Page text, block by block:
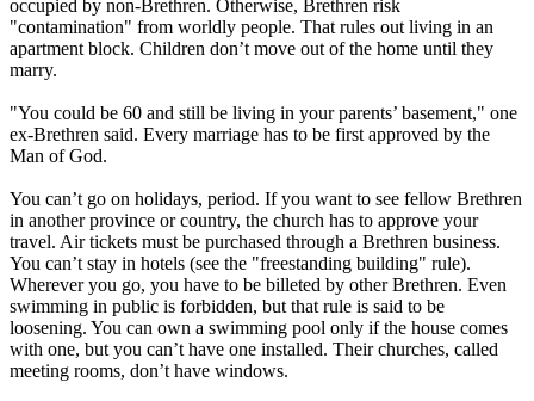
occupied by non-Brethren. Otherwise, Brethren risk
"contamination" from worldly people. That rules out living in an
apartment block. Children don’t move out of the home until they
marry.
"You could be 60 and still be living in your parents’ basement," one
ex-Brethren said. Every marriage has to be first approved by the
Man of God.
You can’t go on holidays, period. If you want to see fellow Brethren
in another province or country, the church has to approve your
travel. Air tickets must be purchased through a Brethren business.
You can’t stay in hotels (see the "freestanding building" rule).
Wherever you go, you have to be billeted by other Brethren. Even
swimming in public is forbidden, but that rule is said to be
loosening. You can own a swimming pool only if the house comes
with one, but you can’t have one installed. Their churches, called
meeting rooms, don’t have windows.